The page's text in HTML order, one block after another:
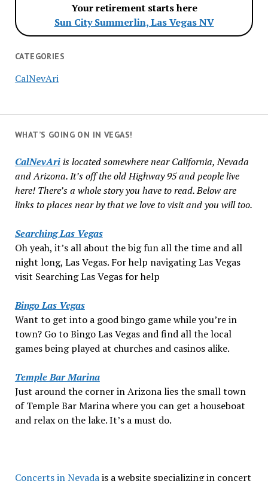
Your retirement starts here
Sun City Summerlin, Las Vegas NV
CATEGORIES
CalNevAri
WHAT’S GOING ON IN VEGAS!
CalNevAriis located somewhere near California, Nevada
and Arizona. It’s off the old Highway 95 and people live
here! There’s a whole story you have to read. Below are
links to places near by that we love to visit and you will too.
Searching Las Vegas
Oh yeah, it’s all about the big fun all the time and all
night long, Las Vegas. For help navigating Las Vegas
visit Searching Las Vegas for help
Bingo Las Vegas
Want to get into a good bingo game while you’re in
town? Go to Bingo Las Vegas and find all the local
games being played at churches and casinos alike.
Temple Bar Marina
Just around the corner in Arizona lies the small town
of Temple Bar Marina where you can get a houseboat
and relax on the lake. It’s a must do.
Concerts in Nevadais a website specializing in concert